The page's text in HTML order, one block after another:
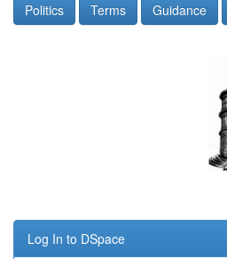
Politics Terms Guidance
Log In to DSpace